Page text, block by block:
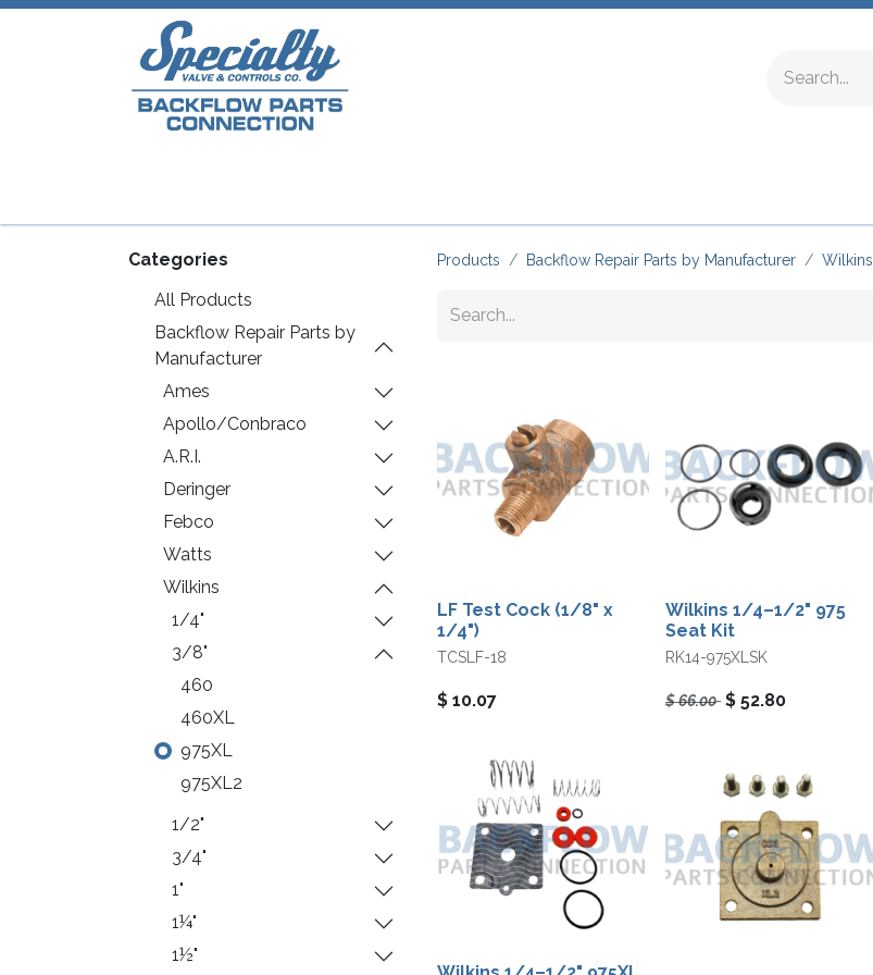
Categories
All Products
Backflow Repair Parts by
Manufacturer
Ames
Apollo/Conbraco
A.R.I.
Deringer
Febco
Watts
Wilkins
1/4"
3/8"
460
460XL
975XL
975XL2
1/2"
3/4"
1"
1¼"
1½"
Products Backflow Repair Parts by Manufacturer Wilkins
LF Test Cock (1/8" x
1/4")
TCSLF-18
$ 10.07
Wilkins 1/4–1/2" 975
Seat Kit
RK14-975XLSK
$66.00 $ 52.80